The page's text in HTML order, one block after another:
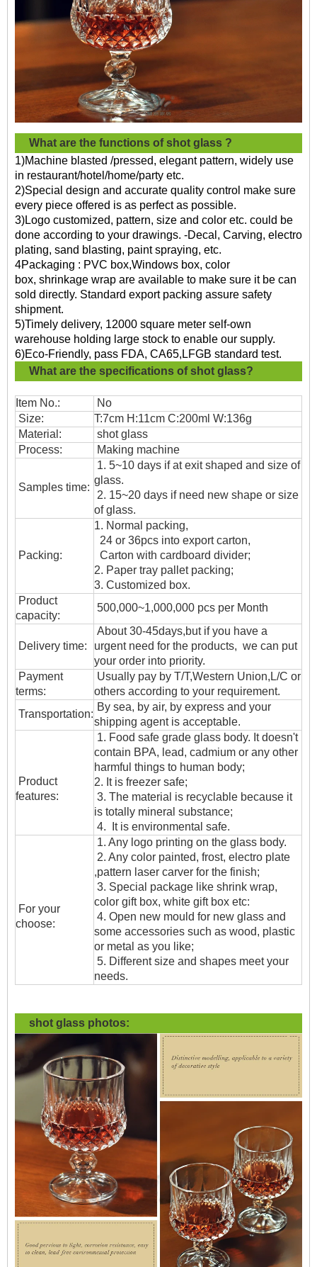
What are the functions of shot glass ?
1)Machine blasted /pressed, elegant pattern, widely use
in restaurant/hotel/home/party etc.
2)Special design and accurate quality control make sure
every piece offered is as perfect as possible.
3)Logo customized, pattern, size and color etc. could be
done according to your drawings. -Decal, Carving, electro
plating, sand blasting, paint spraying, etc.
4Packaging : PVC box,Windows box, color
box, shrinkage wrap are available to make sure it be can
sold directly. Standard export packing assure safety
shipment.
5)Timely delivery, 12000 square meter self-own
warehouse holding large stock to enable our supply.
6)Eco-Friendly, pass FDA, CA65,LFGB standard test.
What are the specifications of shot glass?
Item No.:
No
Size:
T:7cm H:11cm C:200ml W:136g
Material:
shot glass
Process:
Making machine
Samples time:
1. 5~10 days if at exit shaped and size of
glass.
2. 15~20 days if need new shape or size
of glass.
Packing:
1. Normal packing,
24 or 36pcs into export carton,
Carton with cardboard divider;
2. Paper tray pallet packing;
3. Customized box.
Product
capacity:
500,000~1,000,000 pcs per Month
Delivery time:
About 30-45days,but if you have a
urgent need for the products, we can put
your order into priority.
Payment
terms:
Usually pay by T/T,Western Union,L/C or
others according to your requirement.
Transportation:
By sea, by air, by express and your
shipping agent is acceptable.
Product
features:
1. Food safe grade glass body. It doesn't
contain BPA, lead, cadmium or any other
harmful things to human body;
2. It is freezer safe;
3. The material is recyclable because it
is totally mineral substance;
4. It is environmental safe.
For your
choose:
1. Any logo printing on the glass body.
2. Any color painted, frost, electro plate
,pattern laser carver for the finish;
3. Special package like shrink wrap,
color gift box, white gift box etc:
4. Open new mould for new glass and
some accessories such as wood, plastic
or metal as you like;
5. Different size and shapes meet your
needs.
shot glass photos: